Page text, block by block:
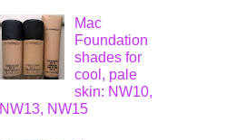
Mac
Foundation
shades for
cool, pale
skin: NW10,
NW13, NW15